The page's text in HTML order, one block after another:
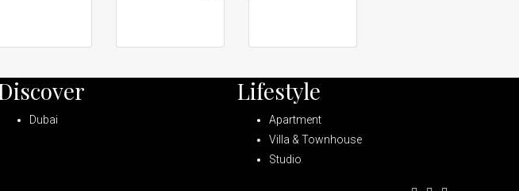
Dubai
Lifestyle
Apartment
Villa & Townhouse
Studio